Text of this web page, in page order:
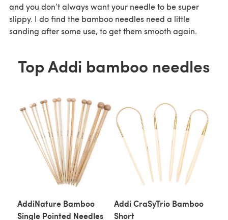
and you don’t always want your needle to be super
slippy. I do find the bamboo needles need a little
sanding after some use, to get them smooth again.
Top Addi bamboo needles
AddiNature Bamboo
Single Pointed Needles
Addi CraSyTrio Bamboo
Short